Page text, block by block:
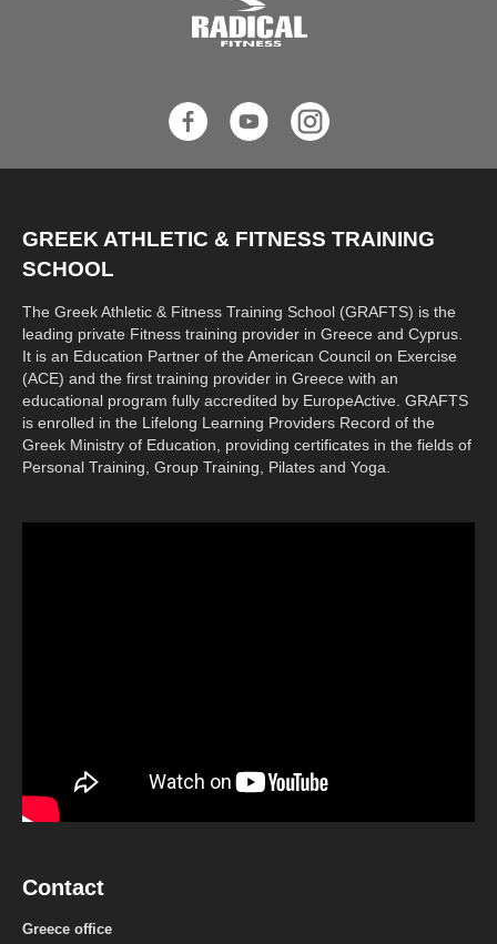
GREEK ATHLETIC & FITNESS TRAINING
SCHOOL
The Greek Athletic & Fitness Training School (GRAFTS) is the
leading private Fitness training provider in Greece and Cyprus.
It is an Education Partner of the American Council on Exercise
(ACE) and the first training provider in Greece with an
educational program fully accredited by EuropeActive. GRAFTS
is enrolled in the Lifelong Learning Providers Record of the
Greek Ministry of Education, providing certificates in the fields of
Personal Training, Group Training, Pilates and Yoga.
Contact
Greece office